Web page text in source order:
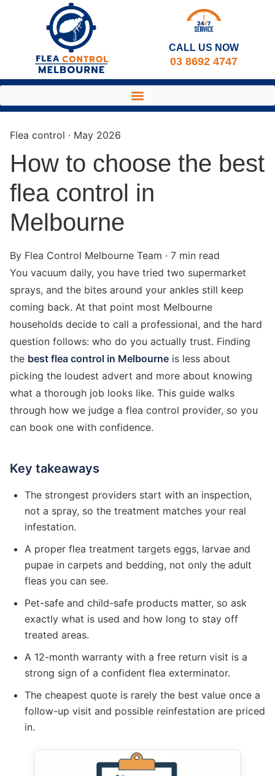
CALL US NOW​
03 8692 4747
Flea control · May 2026
How to choose the best
flea control in
Melbourne
By Flea Control Melbourne Team · 7 min read
You vacuum daily, you have tried two supermarket
sprays, and the bites around your ankles still keep
coming back. At that point most Melbourne
households decide to call a professional, and the hard
question follows: who do you actually trust. Finding
the best flea control in Melbourne is less about
picking the loudest advert and more about knowing
what a thorough job looks like. This guide walks
through how we judge a flea control provider, so you
can book one with confidence.
Key takeaways
The strongest providers start with an inspection,
not a spray, so the treatment matches your real
infestation.
A proper flea treatment targets eggs, larvae and
pupae in carpets and bedding, not only the adult
fleas you can see.
Pet-safe and child-safe products matter, so ask
exactly what is used and how long to stay off
treated areas.
A 12-month warranty with a free return visit is a
strong sign of a confident flea exterminator.
The cheapest quote is rarely the best value once a
follow-up visit and possible reinfestation are priced
in.